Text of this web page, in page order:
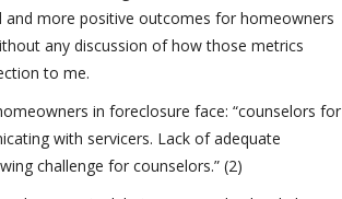
more positive outcomes for homeowners
any discussion of how those metrics
to me.
in foreclosure face: “counselors for
with servicers. Lack of adequate
challenge for counselors.” (2)